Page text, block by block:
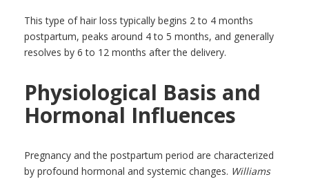
This type of hair loss typically begins 2 to 4 months
postpartum, peaks around 4 to 5 months, and generally
resolves by 6 to 12 months after the delivery.
Physiological Basis and
Hormonal Influences
Pregnancy and the postpartum period are characterized
by profound hormonal and systemic changes. Williams